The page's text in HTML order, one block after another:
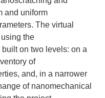
and uniform
The virtual
the
on two levels: on a
of
and, in a narrower
of nanomechanical